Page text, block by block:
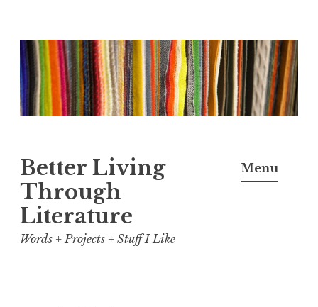
Skip
to
content
Better Living
Through
Literature
Words + Projects + Stuff I Like
Menu